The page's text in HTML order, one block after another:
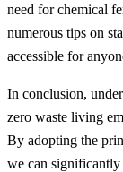
need for chemical
numerous tips on
accessible for
In conclusion,
zero waste living
By adopting the
we can significantly